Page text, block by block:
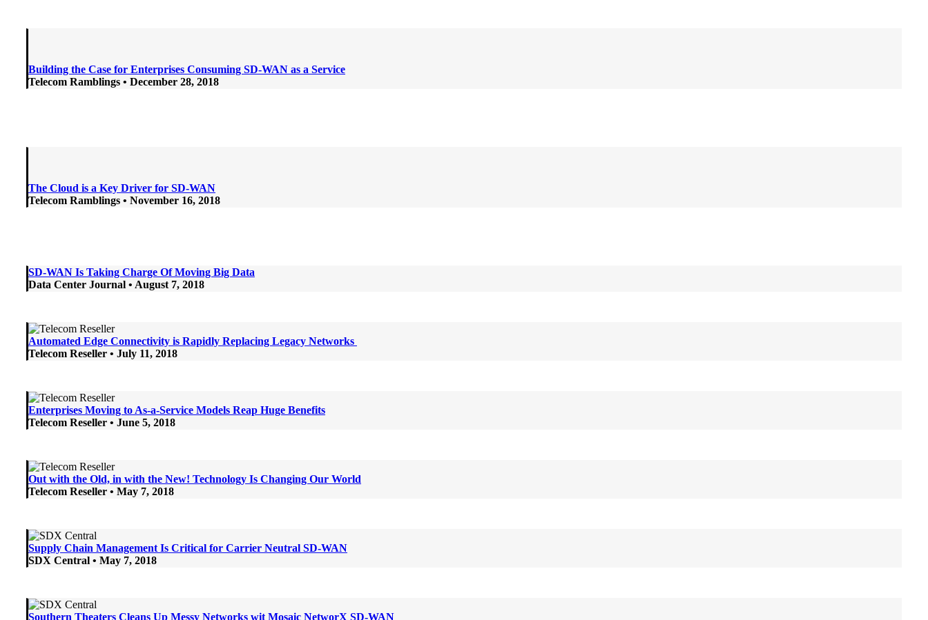
Building the Case for Enterprises Consuming SD-WAN as a Service
Telecom Ramblings • December 28, 2018
The Cloud is a Key Driver for SD-WAN
Telecom Ramblings • November 16, 2018
SD-WAN Is Taking Charge Of Moving Big Data
Data Center Journal • August 7, 2018
Automated Edge Connectivity is Rapidly Replacing Legacy Networks
Telecom Reseller • July 11, 2018
Enterprises Moving to As-a-Service Models Reap Huge Benefits
Telecom Reseller • June 5, 2018
Out with the Old, in with the New! Technology Is Changing Our World
Telecom Reseller • May 7, 2018
Supply Chain Management Is Critical for Carrier Neutral SD-WAN
SDX Central • May 7, 2018
Southern Theaters Cleans Up Messy Networks wit Mosaic NetworX SD-WAN